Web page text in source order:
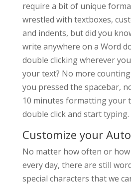
require a bit of unique
wrestled with textboxes,
and indents, but did you
write anywhere on a Word
double clicking wherever
your text? No more
you pressed the spacebar,
10 minutes formatting your
double click and start typing.
Customize your
No matter how often or
every day, there are still
special characters that we